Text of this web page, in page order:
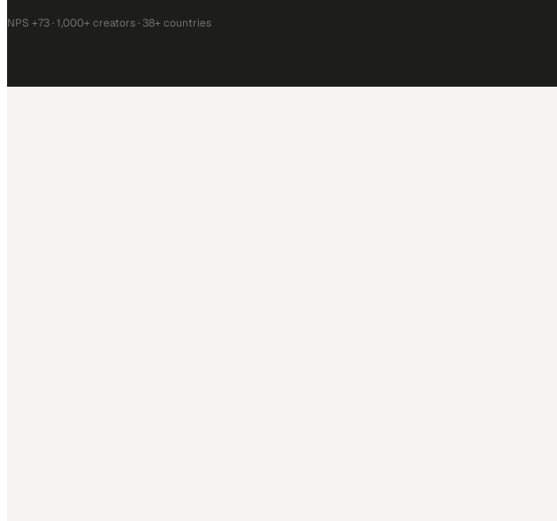
NPS +73 · 1,000+ creators · 38+ countries